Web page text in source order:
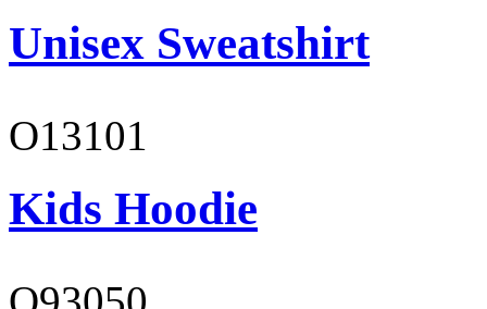
Unisex Sweatshirt
O13101
Kids Hoodie